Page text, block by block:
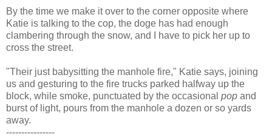
By the time we make it over to the corner opposite where
Katie is talking to the cop, the doge has had enough
clambering through the snow, and I have to pick her up to
cross the street.
"Their just babysitting the manhole fire," Katie says, joining
us and gesturing to the fire trucks parked halfway up the
block, while smoke, punctuated by the occasional pop and
burst of light, pours from the manhole a dozen or so yards
away.
----------------